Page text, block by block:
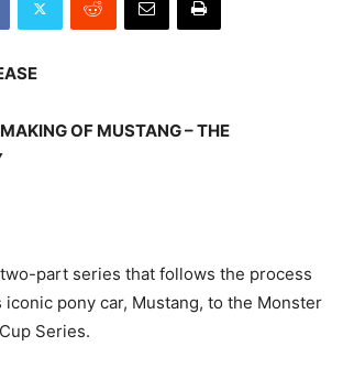
OF MUSTANG – THE
part series that follows the process
iconic pony car, Mustang, to the Monster
Series.